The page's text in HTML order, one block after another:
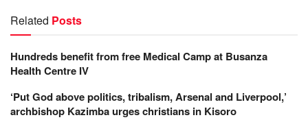
Related Posts
Hundreds benefit from free Medical Camp at Busanza
Health Centre IV
‘Put God above politics, tribalism, Arsenal and Liverpool,’
archbishop Kazimba urges christians in Kisoro